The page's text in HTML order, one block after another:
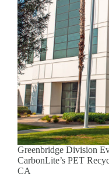
Greenbridge Division
CarbonLite’s PET
CA